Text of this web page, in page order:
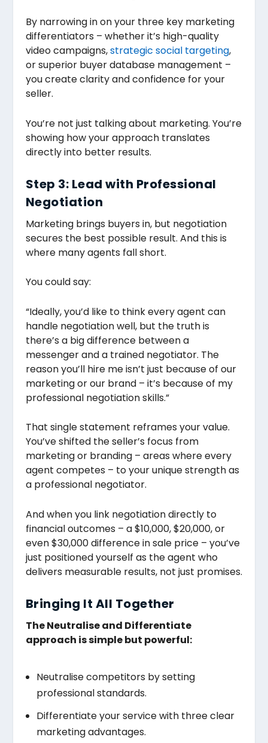
By narrowing in on your three key marketing
differentiators – whether it’s high-quality
video campaigns,strategic social targeting,
or superior buyer database management –
you create clarity and confidence for your
seller.
You’re not just talking about marketing. You’re
showing how your approach translates
directly into better results.
Step 3: Lead with Professional
Negotiation
Marketing brings buyers in, but negotiation
secures the best possible result. And this is
where many agents fall short.
You could say:
“Ideally, you’d like to think every agent can
handle negotiation well, but the truth is
there’s a big difference between a
messenger and a trained negotiator. The
reason you’ll hire me isn’t just because of our
marketing or our brand – it’s because of my
professional negotiation skills.”
That single statement reframes your value.
You’ve shifted the seller’s focus from
marketing or branding – areas where every
agent competes – to your unique strength as
a professional negotiator.
And when you link negotiation directly to
financial outcomes – a $10,000, $20,000, or
even $30,000 difference in sale price – you’ve
just positioned yourself as the agent who
delivers measurable results, not just promises.
Bringing It All Together
The Neutralise and Differentiate
approach is simple but powerful:
Neutralise competitors by setting
professional standards.
Differentiate your service with three clear
marketing advantages.